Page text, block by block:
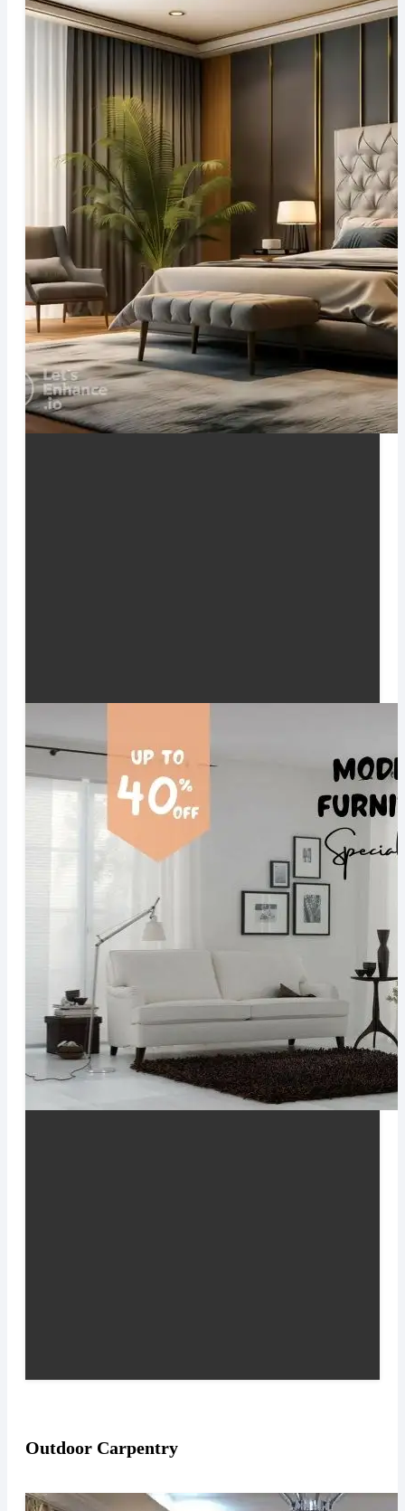
Outdoor Carpentry